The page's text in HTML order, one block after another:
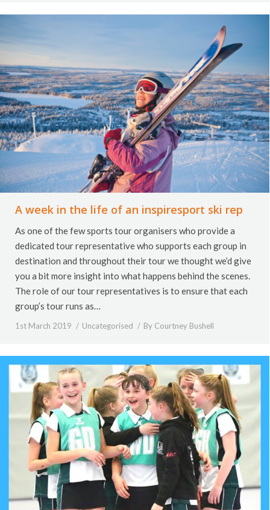
A week in the life of an inspiresport ski rep
As one of the few sports tour organisers who provide a
dedicated tour representative who supports each group in
destination and throughout their tour we thought we’d give
you a bit more insight into what happens behind the scenes.
The role of our tour representatives is to ensure that each
group’s tour runs as…
1st March 2019 Uncategorised By Courtney Bushell